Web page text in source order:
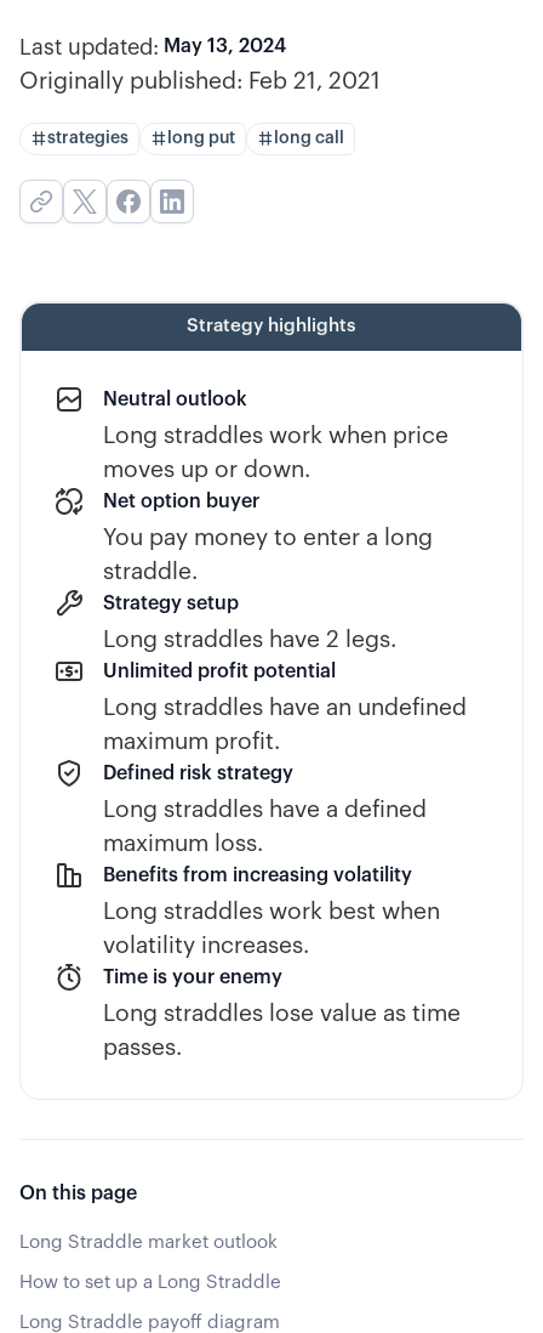
Last updated: May 13, 2024
Originally published: Feb 21, 2021
strategies long put long call
Neutral outlook
Long straddles work when price
moves up or down.
Net option buyer
You pay money to enter a long
straddle.
Strategy setup
Long straddles have 2 legs.
Unlimited profit potential
Long straddles have an undefined
maximum profit.
Defined risk strategy
Long straddles have a defined
maximum loss.
Benefits from increasing volatility
Long straddles work best when
volatility increases.
Time is your enemy
Long straddles lose value as time
passes.
Strategy highlights
On this page
Long Straddle market outlook
How to set up a Long Straddle
Long Straddle payoff diagram